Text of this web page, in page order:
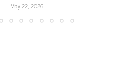
May 22, 2026